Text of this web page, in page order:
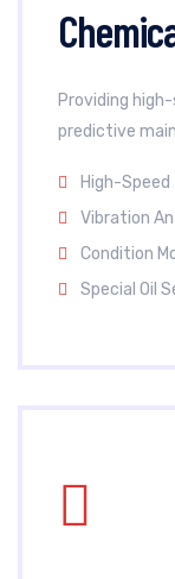
Providing
predictive
High-Speed
Vibration
Condition
Special Oil